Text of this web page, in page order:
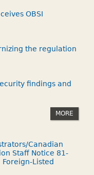
OBSI
the regulation
findings and
MORE
Canadian
Staff Notice 81-
Listed